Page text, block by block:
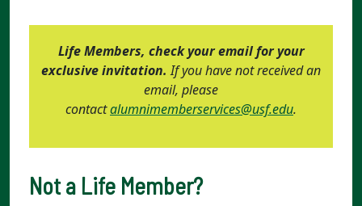
Life Members, check your email for your
exclusive invitation. If you have not received an
email, please
contactalumnimemberservices@usf.edu.
Not a Life Member?